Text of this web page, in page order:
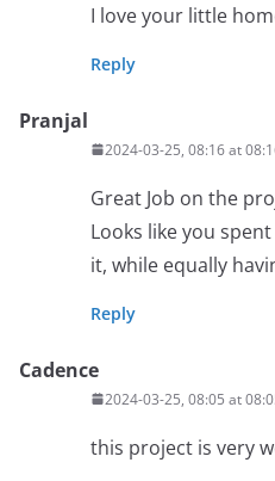
I love your little
Reply
Pranjal
2024-03-25, 08:16 at
Great Job on the
Looks like you
it, while equally
Reply
Cadence
2024-03-25, 08:05 at
this project is very